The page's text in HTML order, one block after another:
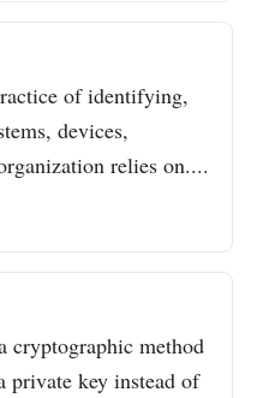
of identifying,
devices,
relies on....
cryptographic method
private key instead of